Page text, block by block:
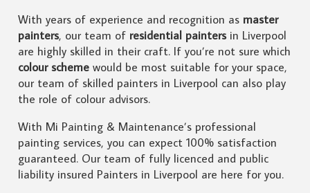
With years of experience and recognition as master
painters, our team ofresidential paintersin Liverpool
are highly skilled in their craft. If you’re not sure which
colour schemewould be most suitable for your space,
our team of skilled painters in Liverpool can also play
the role of colour advisors.
With Mi Painting & Maintenance’s professional
painting services, you can expect 100% satisfaction
guaranteed. Our team of fully licenced and public
liability insured Painters in Liverpool are here for you.